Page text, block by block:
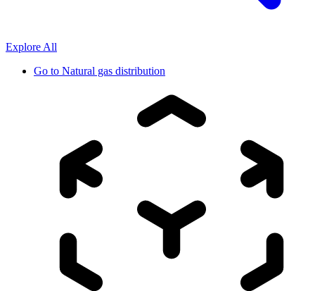
Explore All
Go to Natural gas distribution